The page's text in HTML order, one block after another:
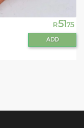
R51.75
ADD